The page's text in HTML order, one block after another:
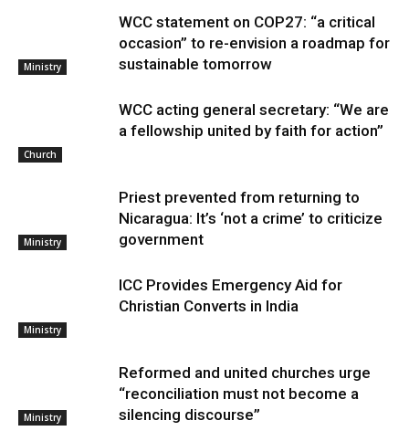
Ministry
WCC statement on COP27: “a critical
occasion” to re-envision a roadmap for
sustainable tomorrow
Church
WCC acting general secretary: “We are
a fellowship united by faith for action”
Ministry
Priest prevented from returning to
Nicaragua: It’s ‘not a crime’ to criticize
government
Ministry
ICC Provides Emergency Aid for
Christian Converts in India
Ministry
Reformed and united churches urge
“reconciliation must not become a
silencing discourse”